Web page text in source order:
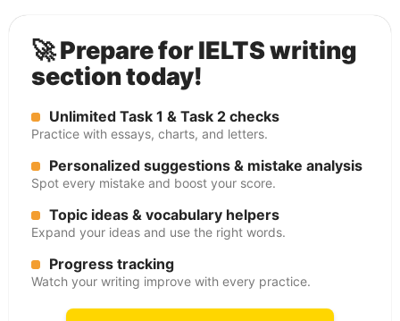
🚀 Prepare for IELTS writing
section today!
Unlimited Task 1 & Task 2 checks
Practice with essays, charts, and letters.
Personalized suggestions & mistake analysis
Spot every mistake and boost your score.
Topic ideas & vocabulary helpers
Expand your ideas and use the right words.
Progress tracking
Watch your writing improve with every practice.